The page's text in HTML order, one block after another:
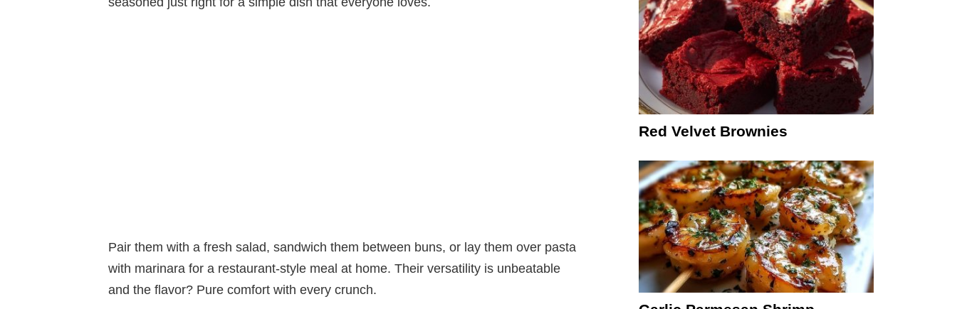
Pair them with a fresh salad, sandwich them between buns, or lay them over pasta
with marinara for a restaurant-style meal at home. Their versatility is unbeatable
and the flavor? Pure comfort with every crunch.
Red Velvet Brownies